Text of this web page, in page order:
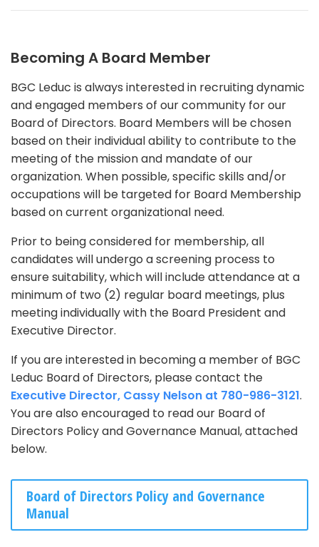
Becoming A Board Member
BGC Leduc is always interested in recruiting dynamic
and engaged members of our community for our
Board of Directors. Board Members will be chosen
based on their individual ability to contribute to the
meeting of the mission and mandate of our
organization. When possible, specific skills and/or
occupations will be targeted for Board Membership
based on current organizational need.
Prior to being considered for membership, all
candidates will undergo a screening process to
ensure suitability, which will include attendance at a
minimum of two (2) regular board meetings, plus
meeting individually with the Board President and
Executive Director.
If you are interested in becoming a member of BGC
Leduc Board of Directors, please contact the
Executive Director, Cassy Nelson at 780-986-3121.
You are also encouraged to read our Board of
Directors Policy and Governance Manual, attached
below.
Board of Directors Policy and Governance
Manual